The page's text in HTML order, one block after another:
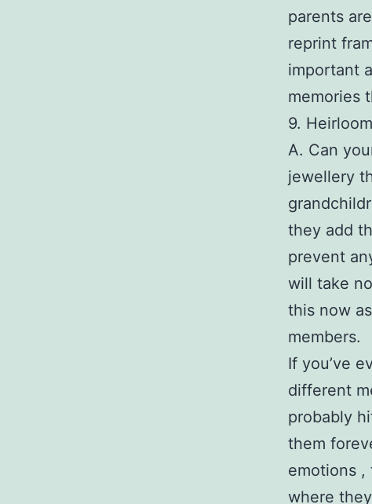
parents
reprint
important
memories
9.
A. Can
jewellery
they add
prevent
will take
this now
members.
If you’ve
different
probably
them
emotions ,
where